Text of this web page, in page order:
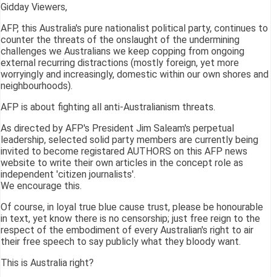
Gidday Viewers,
AFP, this Australia's pure nationalist political party, continues to
counter the threats of the onslaught of the undermining
challenges we Australians we keep copping from ongoing
external recurring distractions (mostly foreign, yet more
worryingly and increasingly, domestic within our own shores and
neighbourhoods).
AFP is about fighting all anti-Australianism threats.
As directed by AFP's President Jim Saleam's perpetual
leadership, selected solid party members are currently being
invited to become registared AUTHORS on this AFP news
website to write their own articles in the concept role as
independent 'citizen journalists'.
We encourage this.
Of course, in loyal true blue cause trust, please be honourable
in text, yet know there is no censorship; just free reign to the
respect of the embodiment of every Australian's right to air
their free speech to say publicly what they bloody want.
This is Australia right?